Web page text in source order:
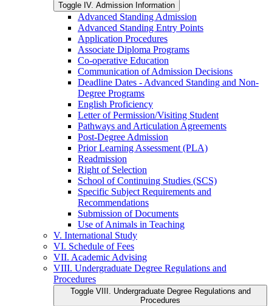
Toggle IV. Admission Information
Advanced Standing Admission
Advanced Standing Entry Points
Application Procedures
Associate Diploma Programs
Co-​operative Education
Communication of Admission Decisions
Deadline Dates -​ Advanced Standing and Non-​
Degree Programs
English Proficiency
Letter of Permission/​Visiting Student
Pathways and Articulation Agreements
Post-​Degree Admission
Prior Learning Assessment (PLA)
Readmission
Right of Selection
School of Continuing Studies (SCS)
Specific Subject Requirements and
Recommendations
Submission of Documents
Use of Animals in Teaching
V. International Study
VI. Schedule of Fees
VII. Academic Advising
VIII. Undergraduate Degree Regulations and
Procedures
Toggle VIII. Undergraduate Degree Regulations and
Procedures